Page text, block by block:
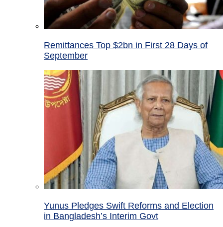
Remittances Top $2bn in First 28 Days of
September
Yunus Pledges Swift Reforms and Election
in Bangladesh’s Interim Govt